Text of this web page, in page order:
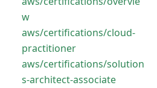
w
aws/certifications/cloud-
practitioner
aws/certifications/solution
s-architect-associate